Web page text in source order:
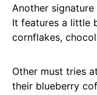
Another
It features a little
cornflakes,
Other must tries
their blueberry